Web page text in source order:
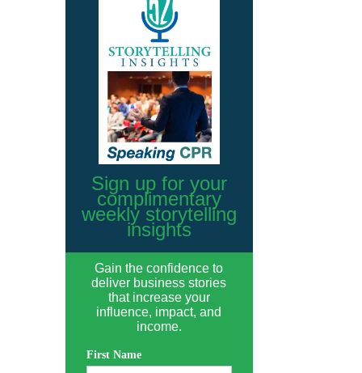
Sign up for your
complimentary
weekly storytelling
insights
Gain the confidence to
deliver business stories
that increase your
influence, impact, and
income.
First Name